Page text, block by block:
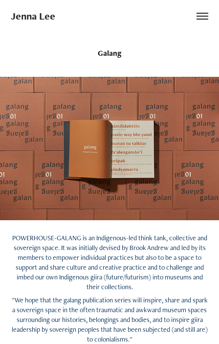
Jenna Lee
Galang
POWERHOUSE-GALANG is an Indigenous-led think tank, collective and
sovereign space. It was initially devised by Brook Andrew and led by its
members to empower individual practices but also to be a space to
support and share culture and creative practice and to challenge and
imbed our own Indigenous giira (future/futurism) into museums and
their collections.
"We hope that the galang publication series will inspire, share and spark
a sovereign space in the often traumatic and awkward museum spaces
surrounding our histories, belongings and bodies, and to inspire giira
leadership by sovereign peoples that have been subjected (and still are)
to colonialisms."